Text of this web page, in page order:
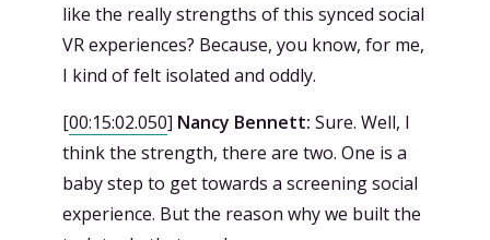
like the really strengths of this synced social
VR experiences? Because, you know, for me,
I kind of felt isolated and oddly.
[00:15:02.050] Nancy Bennett: Sure. Well, I
think the strength, there are two. One is a
baby step to get towards a screening social
experience. But the reason why we built the